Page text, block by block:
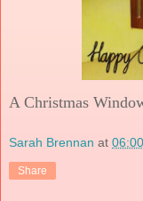
A Christmas
Sarah Brennan at 06:00
Share